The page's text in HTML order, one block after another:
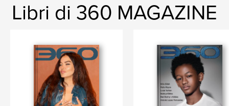
Libri di 360 MAGAZINE